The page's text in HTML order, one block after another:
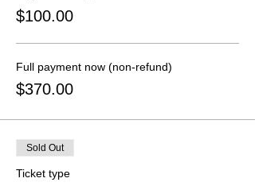
$100.00
Full payment now (non-refund)
$370.00
Sold Out
Ticket type